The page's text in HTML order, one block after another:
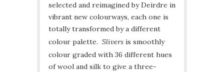
selected and reimagined by Deirdre in
vibrant new colourways, each one is
totally transformed by a different
colour palette. Slivers is smoothly
colour graded with 36 different hues
of wool and silk to give a three-